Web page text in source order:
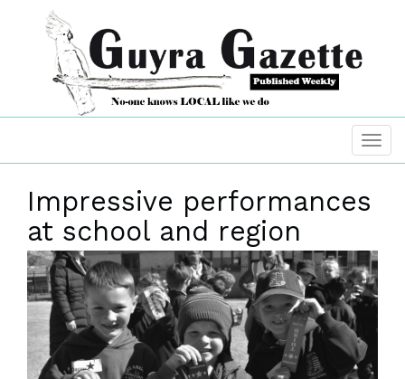
Impressive performances
at school and region